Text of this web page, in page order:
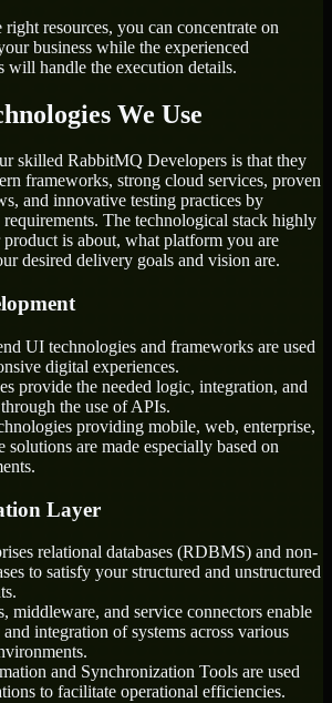
resources, you can concentrate on
business while the experienced
handle the execution details.
We Use
skilled RabbitMQ Developers is that they
frameworks, strong cloud services, proven
and innovative testing practices by
The technological stack highly
is about, what platform you are
desired delivery goals and vision are.
UI technologies and frameworks are used
digital experiences.
provide the needed logic, integration, and
the use of APIs.
providing mobile, web, enterprise,
solutions are made especially based on
Layer
relational databases (RDBMS) and non-
to satisfy your structured and unstructured
middleware, and service connectors enable
integration of systems across various
and Synchronization Tools are used
to facilitate operational efficiencies.